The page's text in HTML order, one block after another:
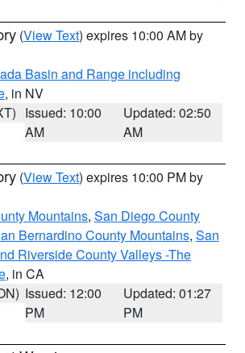
(View Text) expires 10:00 AM by
Basin and Range including
, in NV
Issued: 10:00
AM
Updated: 02:50
AM
(View Text) expires 10:00 PM by
Mountains, San Diego County
Bernardino County Mountains, San
Riverside County Valleys -The
, in CA
Issued: 12:00
PM
Updated: 01:27
PM